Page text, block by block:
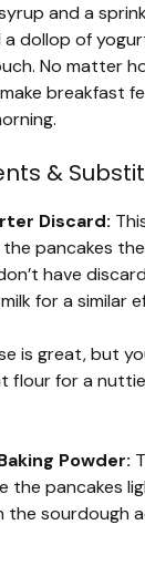
and a
a dollop of
No matter
breakfast
&
Discard:
pancakes
have
for a similar
is great, but
flour for a
Powder:
the pancakes
the sourdough